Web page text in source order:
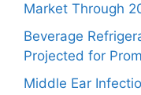
Market Through
Beverage
Projected for
Middle Ear